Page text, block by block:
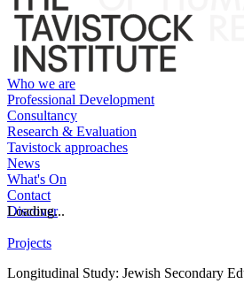
Who we are
Professional Development
Consultancy
Research & Evaluation
Tavistock approaches
News
What's On
Contact
Discover
Loading...
Projects
Longitudinal Study: Jewish Secondary